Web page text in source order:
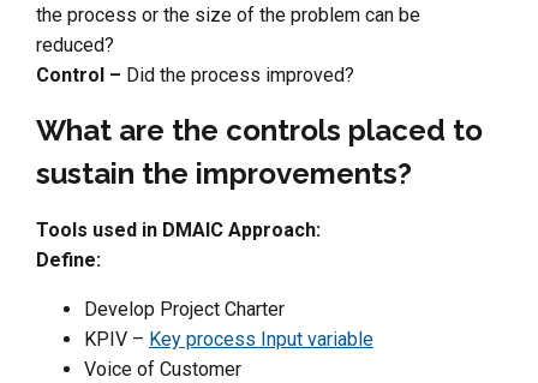
the process or the size of the problem can be
reduced?
Control – Did the process improved?
What are the controls placed to
sustain the improvements?
Tools used in DMAIC Approach:
Define:
Develop Project Charter
KPIV – Key process Input variable
Voice of Customer